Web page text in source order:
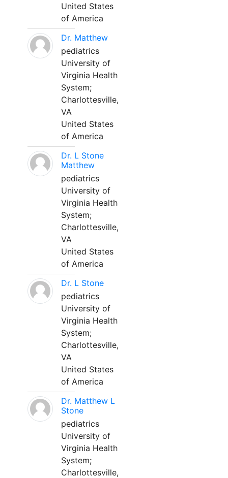
United States
of America
Dr. Matthew
pediatrics
University of
Virginia Health
System;
Charlottesville,
VA
United States
of America
Dr. L Stone
Matthew
pediatrics
University of
Virginia Health
System;
Charlottesville,
VA
United States
of America
Dr. L Stone
pediatrics
University of
Virginia Health
System;
Charlottesville,
VA
United States
of America
Dr. Matthew L
Stone
pediatrics
University of
Virginia Health
System;
Charlottesville,